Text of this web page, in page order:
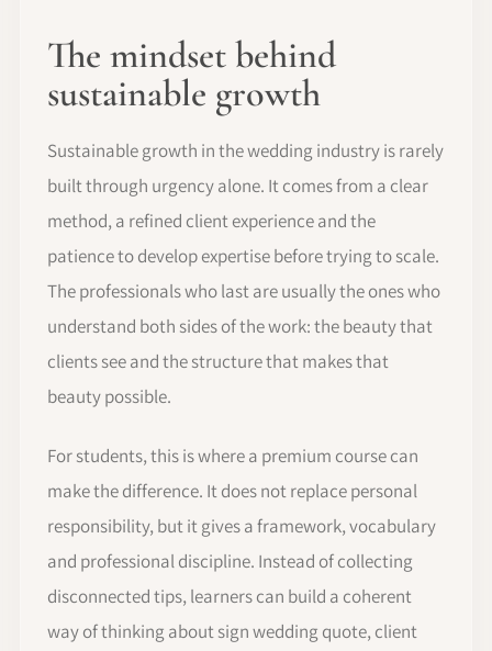
The mindset behind
sustainable growth
Sustainable growth in the wedding industry is rarely
built through urgency alone. It comes from a clear
method, a refined client experience and the
patience to develop expertise before trying to scale.
The professionals who last are usually the ones who
understand both sides of the work: the beauty that
clients see and the structure that makes that
beauty possible.
For students, this is where a premium course can
make the difference. It does not replace personal
responsibility, but it gives a framework, vocabulary
and professional discipline. Instead of collecting
disconnected tips, learners can build a coherent
way of thinking about sign wedding quote, client